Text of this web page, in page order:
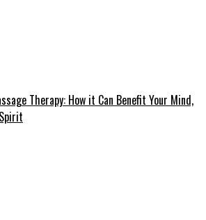
Therapy: How it Can Benefit Your Mind,